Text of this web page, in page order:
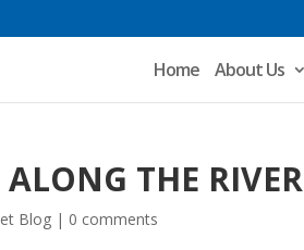
Home About Us
THE RIVER
Blog | 0 comments